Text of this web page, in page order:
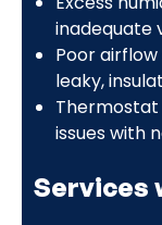
inadequate
Poor
leaky,
issues with
Services